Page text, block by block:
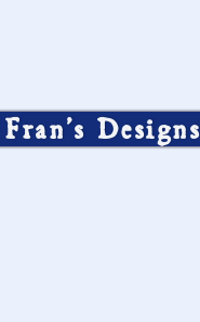
Fran’s Designs